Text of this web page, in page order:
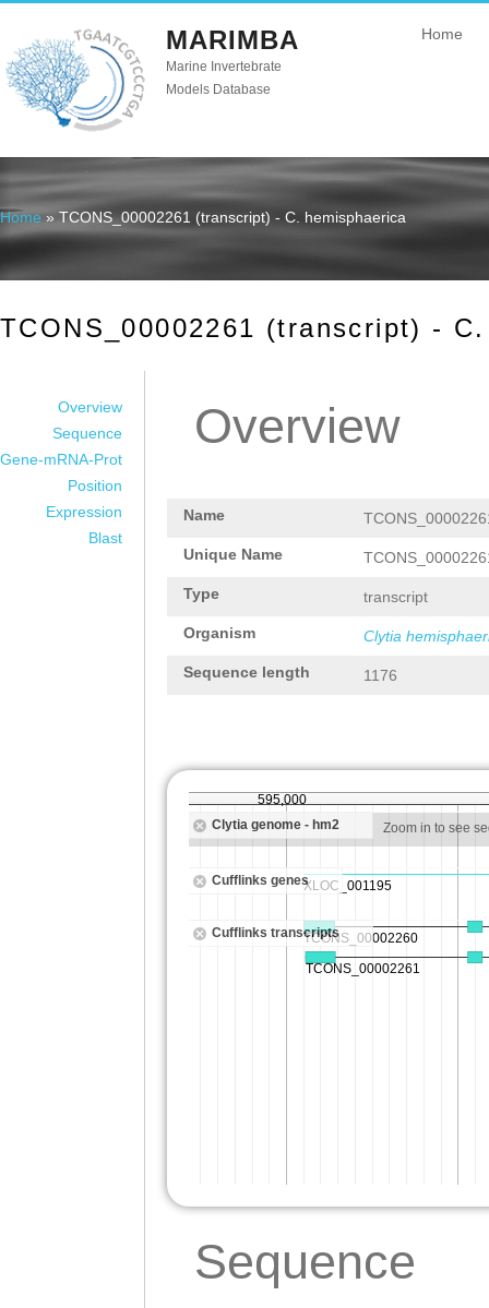
MARIMBA
Marine Invertebrate
Models Database
Home
You are here
Home » TCONS_00002261 (transcript) - C. hemisphaerica
TCONS_00002261 (transcript) -
Overview
Sequence
Gene-mRNA-Prot
Position
Expression
Blast
Overview
Name
Unique Name
Type transcript
Organism Clytia
Sequence length 1176
Sequence